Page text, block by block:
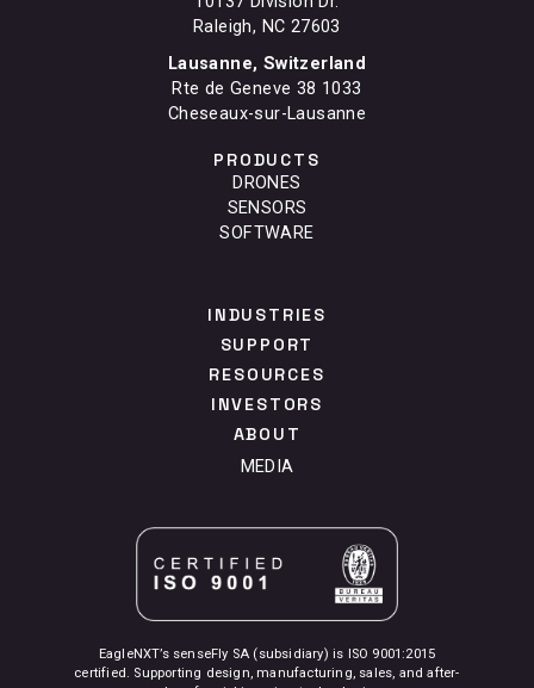
Raleigh, NC 27603
Lausanne, Switzerland
Rte de Geneve 38 1033
Cheseaux-sur-Lausanne
PRODUCTS
DRONES
SENSORS
SOFTWARE
INDUSTRIES
SUPPORT
RESOURCES
INVESTORS
ABOUT
MEDIA
EagleNXT’s senseFly SA (subsidiary) is ISO 9001:2015
certified. Supporting design, manufacturing, sales, and after-